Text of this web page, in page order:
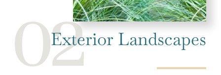
Exterior Landscapes